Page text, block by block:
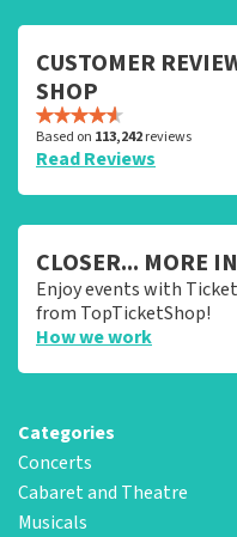
CUSTOMER
SHOP
Based on 113,242reviews
Read Reviews
CLOSER... MORE
Enjoy events with
from TopTicketShop!
How we work
Categories
Concerts
Cabaret and Theatre
Musicals